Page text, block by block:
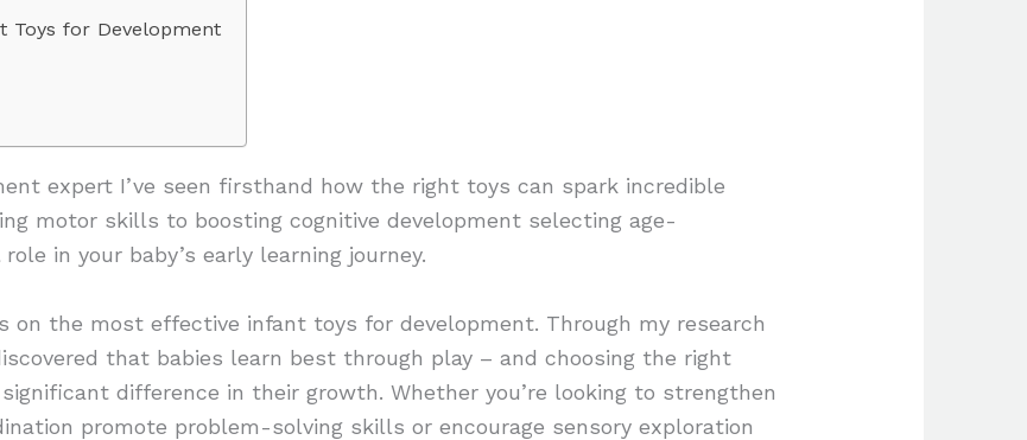
Toys for Development
expert I’ve seen firsthand how the right toys can spark incredible
motor skills to boosting cognitive development selecting age-
in your baby’s early learning journey.
on the most effective infant toys for development. Through my research
that babies learn best through play – and choosing the right
difference in their growth. Whether you’re looking to strengthen
promote problem-solving skills or encourage sensory exploration